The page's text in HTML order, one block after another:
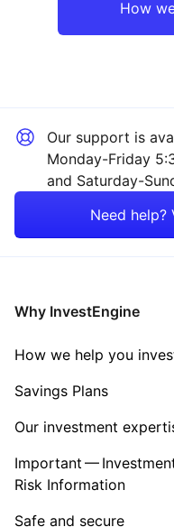
UK
Sector ‐
How
Our support is
Monday-Friday
and Saturday-
Need help?
Why InvestEngine
How we help you
Savings Plans
Our investment
Important —
Risk Information
Safe and secure